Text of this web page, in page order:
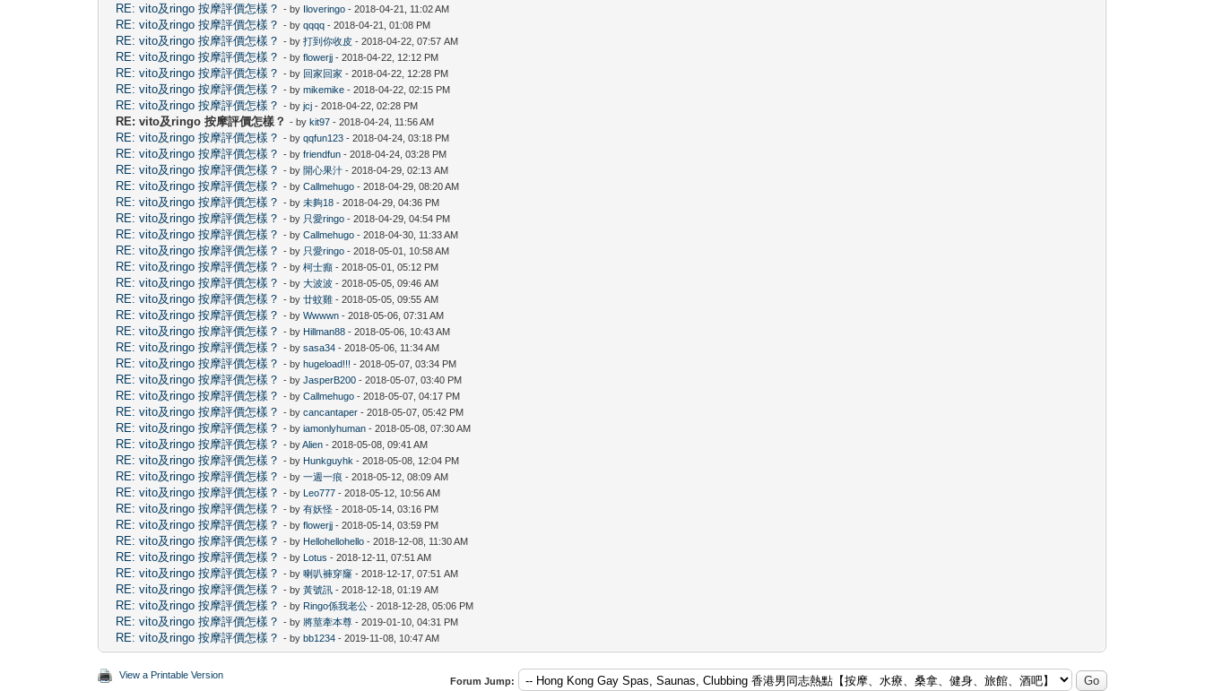
RE: vito及ringo 按摩評價怎樣？ - by Iloveringo - 2018-04-21, 11:02 AM
RE: vito及ringo 按摩評價怎樣？ - byqqqq - 2018-04-21, 01:08 PM
RE: vito及ringo 按摩評價怎樣？ - by打到你收皮 - 2018-04-22, 07:57 AM
RE: vito及ringo 按摩評價怎樣？ - byflowerjj - 2018-04-22, 12:12 PM
RE: vito及ringo 按摩評價怎樣？ - by 回家回家 - 2018-04-22, 12:28 PM
RE: vito及ringo 按摩評價怎樣？ - bymikemike - 2018-04-22, 02:15 PM
RE: vito及ringo 按摩評價怎樣？ - byjcj - 2018-04-22, 02:28 PM
RE: vito及ringo 按摩評價怎樣？ - bykit97 - 2018-04-24, 11:56 AM
RE: vito及ringo 按摩評價怎樣？ - byqqfun123 - 2018-04-24, 03:18 PM
RE: vito及ringo 按摩評價怎樣？ - byfriendfun - 2018-04-24, 03:28 PM
RE: vito及ringo 按摩評價怎樣？ - by開心果汁 - 2018-04-29, 02:13 AM
RE: vito及ringo 按摩評價怎樣？ - byCallmehugo - 2018-04-29, 08:20 AM
RE: vito及ringo 按摩評價怎樣？ - by未夠18 - 2018-04-29, 04:36 PM
RE: vito及ringo 按摩評價怎樣？ - by 只愛ringo - 2018-04-29, 04:54 PM
RE: vito及ringo 按摩評價怎樣？ - byCallmehugo - 2018-04-30, 11:33 AM
RE: vito及ringo 按摩評價怎樣？ - by 只愛ringo - 2018-05-01, 10:58 AM
RE: vito及ringo 按摩評價怎樣？ - by柯士癲 - 2018-05-01, 05:12 PM
RE: vito及ringo 按摩評價怎樣？ - by大波波 - 2018-05-05, 09:46 AM
RE: vito及ringo 按摩評價怎樣？ - by廿蚊雞 - 2018-05-05, 09:55 AM
RE: vito及ringo 按摩評價怎樣？ - byWwwwn - 2018-05-06, 07:31 AM
RE: vito及ringo 按摩評價怎樣？ - by Hillman88 - 2018-05-06, 10:43 AM
RE: vito及ringo 按摩評價怎樣？ - bysasa34 - 2018-05-06, 11:34 AM
RE: vito及ringo 按摩評價怎樣？ - byhugeload!!! - 2018-05-07, 03:34 PM
RE: vito及ringo 按摩評價怎樣？ - byJasperB200 - 2018-05-07, 03:40 PM
RE: vito及ringo 按摩評價怎樣？ - byCallmehugo - 2018-05-07, 04:17 PM
RE: vito及ringo 按摩評價怎樣？ - bycancantaper - 2018-05-07, 05:42 PM
RE: vito及ringo 按摩評價怎樣？ - byiamonlyhuman - 2018-05-08, 07:30 AM
RE: vito及ringo 按摩評價怎樣？ - byAlien - 2018-05-08, 09:41 AM
RE: vito及ringo 按摩評價怎樣？ - by Hunkguyhk - 2018-05-08, 12:04 PM
RE: vito及ringo 按摩評價怎樣？ - by一週一痕 - 2018-05-12, 08:09 AM
RE: vito及ringo 按摩評價怎樣？ - by Leo777 - 2018-05-12, 10:56 AM
RE: vito及ringo 按摩評價怎樣？ - by有妖怪 - 2018-05-14, 03:16 PM
RE: vito及ringo 按摩評價怎樣？ - byflowerjj - 2018-05-14, 03:59 PM
RE: vito及ringo 按摩評價怎樣？ - by Hellohellohello - 2018-12-08, 11:30 AM
RE: vito及ringo 按摩評價怎樣？ - by Lotus - 2018-12-11, 07:51 AM
RE: vito及ringo 按摩評價怎樣？ - by喇叭褲穿窿 - 2018-12-17, 07:51 AM
RE: vito及ringo 按摩評價怎樣？ - by黃號訊 - 2018-12-18, 01:19 AM
RE: vito及ringo 按摩評價怎樣？ - by Ringo係我老公 - 2018-12-28, 05:06 PM
RE: vito及ringo 按摩評價怎樣？ - by將莖牽本尊 - 2019-01-10, 04:31 PM
RE: vito及ringo 按摩評價怎樣？ - bybb1234 - 2019-11-08, 10:47 AM
View a Printable Version
Forum Jump: